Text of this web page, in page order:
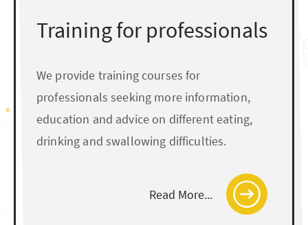
Training for professionals
We provide training courses for
professionals seeking more information,
education and advice on different eating,
drinking and swallowing difficulties.
Read More...